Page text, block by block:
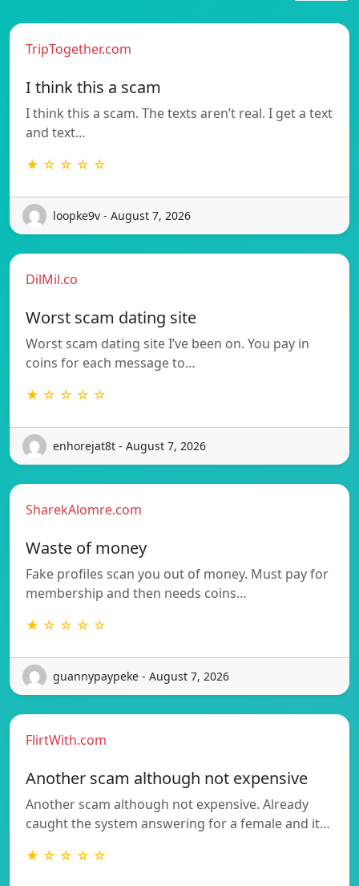
TripTogether.com
I think this a scam
I think this a scam. The texts aren’t real. I get a text
and text…
★ ☆ ☆ ☆ ☆
loopke9v - August 7, 2026
DilMil.co
Worst scam dating site
Worst scam dating site I’ve been on. You pay in
coins for each message to…
★ ☆ ☆ ☆ ☆
enhorejat8t - August 7, 2026
SharekAlomre.com
Waste of money
Fake profiles scan you out of money. Must pay for
membership and then needs coins…
★ ☆ ☆ ☆ ☆
guannypaypeke - August 7, 2026
FlirtWith.com
Another scam although not expensive
Another scam although not expensive. Already
caught the system answering for a female and it…
★ ☆ ☆ ☆ ☆